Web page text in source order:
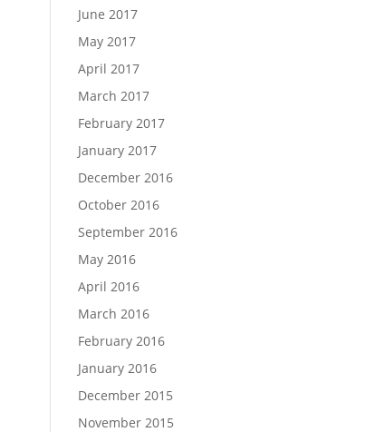
June 2017
May 2017
April 2017
March 2017
February 2017
January 2017
December 2016
October 2016
September 2016
May 2016
April 2016
March 2016
February 2016
January 2016
December 2015
November 2015